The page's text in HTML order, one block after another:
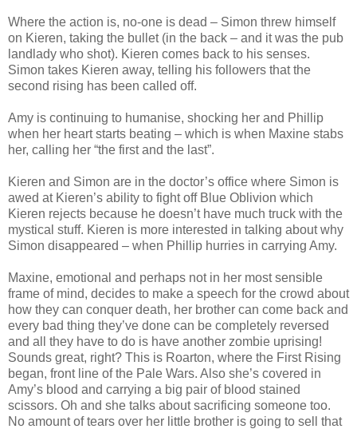
Where the action is, no-one is dead – Simon threw himself
on Kieren, taking the bullet (in the back – and it was the pub
landlady who shot). Kieren comes back to his senses.
Simon takes Kieren away, telling his followers that the
second rising has been called off.
Amy is continuing to humanise, shocking her and Phillip
when her heart starts beating – which is when Maxine stabs
her, calling her “the first and the last”.
Kieren and Simon are in the doctor’s office where Simon is
awed at Kieren’s ability to fight off Blue Oblivion which
Kieren rejects because he doesn’t have much truck with the
mystical stuff. Kieren is more interested in talking about why
Simon disappeared – when Phillip hurries in carrying Amy.
Maxine, emotional and perhaps not in her most sensible
frame of mind, decides to make a speech for the crowd about
how they can conquer death, her brother can come back and
every bad thing they’ve done can be completely reversed
and all they have to do is have another zombie uprising!
Sounds great, right? This is Roarton, where the First Rising
began, front line of the Pale Wars. Also she’s covered in
Amy’s blood and carrying a big pair of blood stained
scissors. Oh and she talks about sacrificing someone too.
No amount of tears over her little brother is going to sell that